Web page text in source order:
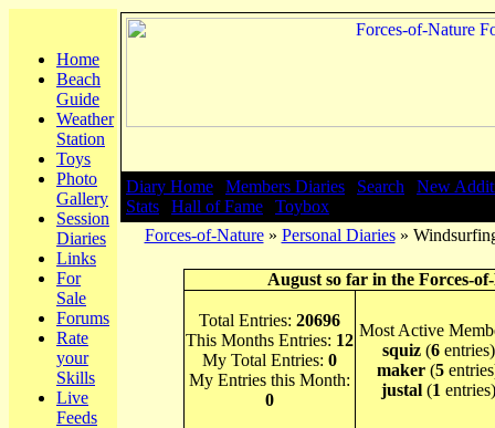
Home
Beach
Guide
Weather
Station
Toys
Photo
Gallery
Session
Diaries
Links
For
Sale
Forums
Rate
your
Skills
Live
Feeds
Diary Home Members Diaries Search
New
Stats
Hall of Fame
Toybox
Forces-of-Nature» Personal Diaries»
August so far in the Forces-
Total Entries: 20696
This Months Entries: 12
My Total Entries: 0
My Entries this Month:
0
Most Active
squiz(6entries)
maker (5
justal(1 entries)